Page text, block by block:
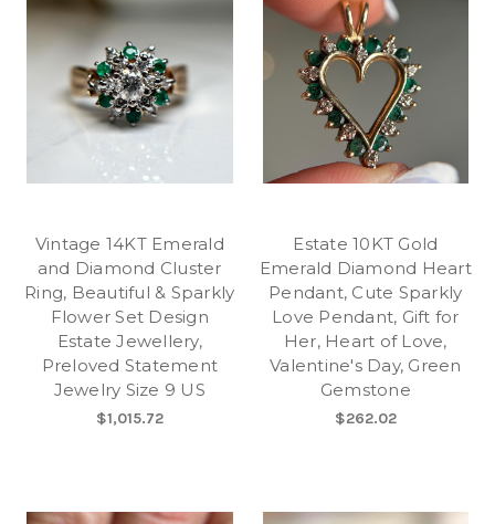
Vintage 14KT Emerald
and Diamond Cluster
Ring, Beautiful & Sparkly
Flower Set Design
Estate Jewellery,
Preloved Statement
Jewelry Size 9 US
$1,015.72
Estate 10KT Gold
Emerald Diamond Heart
Pendant, Cute Sparkly
Love Pendant, Gift for
Her, Heart of Love,
Valentine's Day, Green
Gemstone
$262.02